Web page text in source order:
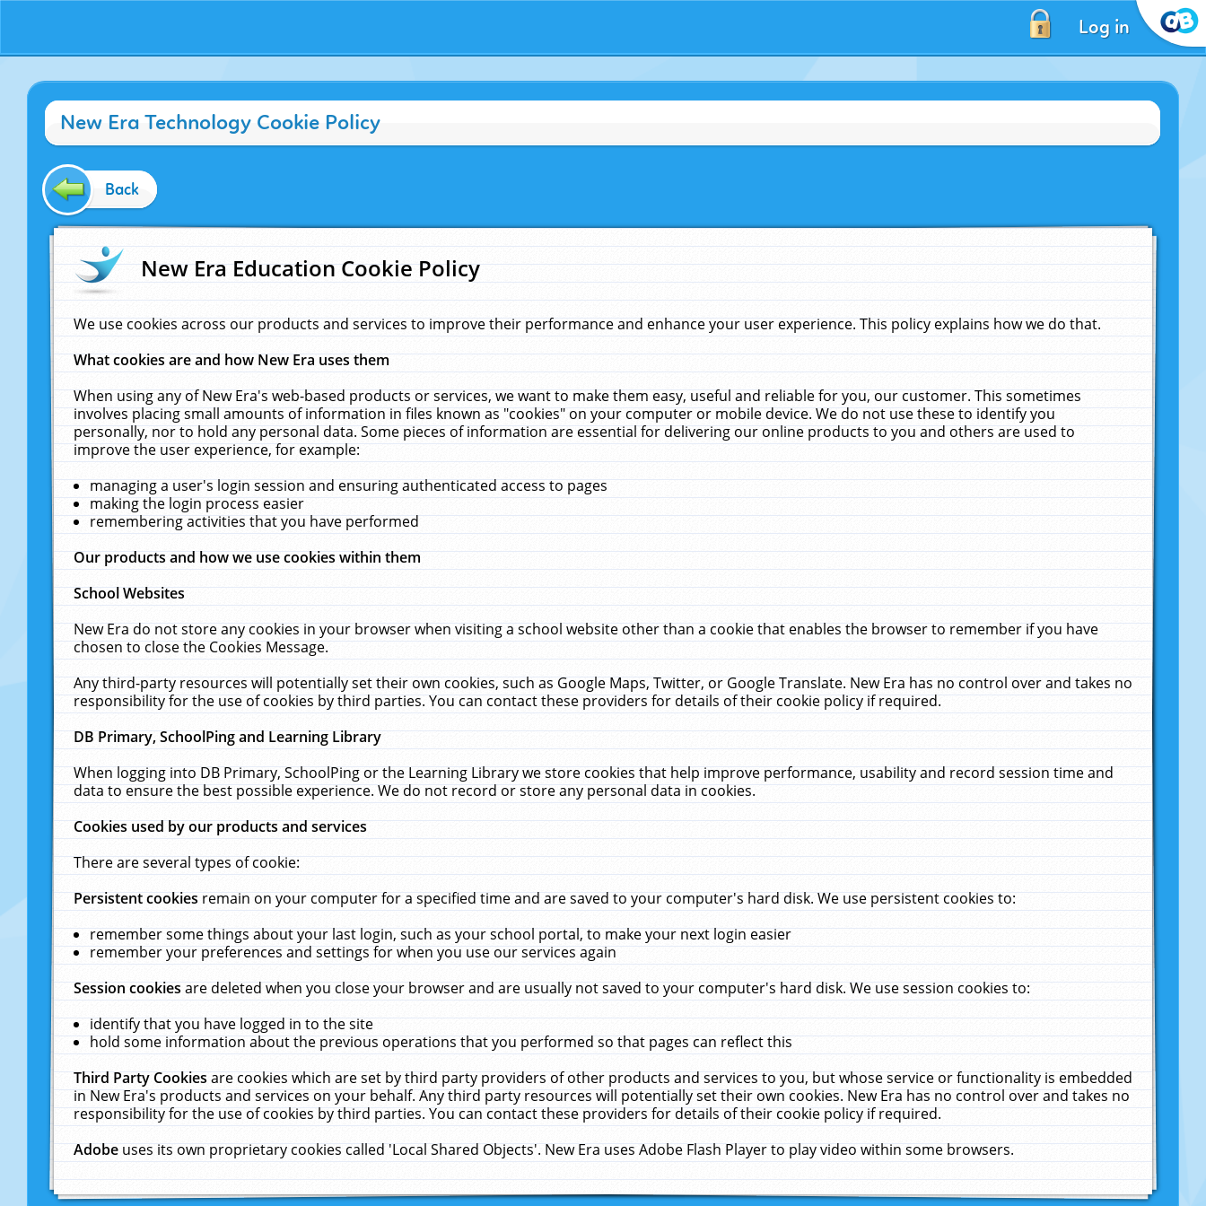
Log in
New Era Technology Cookie Policy
Back
New Era Education Cookie Policy
We use cookies across our products and services to improve their performance and enhance your user experience. This policy explains how we do that.
What cookies are and how New Era uses them
When using any of New Era's web-based products or services, we want to make them easy, useful and reliable for you, our customer. This sometimes
involves placing small amounts of information in files known as "cookies" on your computer or mobile device. We do not use these to identify you
personally, nor to hold any personal data. Some pieces of information are essential for delivering our online products to you and others are used to
improve the user experience, for example:
managing a user's login session and ensuring authenticated access to pages
making the login process easier
remembering activities that you have performed
Our products and how we use cookies within them
School Websites
New Era do not store any cookies in your browser when visiting a school website other than a cookie that enables the browser to remember if you have
chosen to close the Cookies Message.
Any third-party resources will potentially set their own cookies, such as Google Maps, Twitter, or Google Translate. New Era has no control over and takes no
responsibility for the use of cookies by third parties. You can contact these providers for details of their cookie policy if required.
DB Primary, SchoolPing and Learning Library
When logging into DB Primary, SchoolPing or the Learning Library we store cookies that help improve performance, usability and record session time and
data to ensure the best possible experience. We do not record or store any personal data in cookies.
Cookies used by our products and services
There are several types of cookie:
Persistent cookiesremain on your computer for a specified time and are saved to your computer's hard disk. We use persistent cookies to:
remember some things about your last login, such as your school portal, to make your next login easier
remember your preferences and settings for when you use our services again
Session cookiesare deleted when you close your browser and are usually not saved to your computer's hard disk. We use session cookies to:
identify that you have logged in to the site
hold some information about the previous operations that you performed so that pages can reflect this
Third Party Cookiesare cookies which are set by third party providers of other products and services to you, but whose service or functionality is embedded
in New Era's products and services on your behalf. Any third party resources will potentially set their own cookies. New Era has no control over and takes no
responsibility for the use of cookies by third parties. You can contact these providers for details of their cookie policy if required.
Adobeuses its own proprietary cookies called 'Local Shared Objects'. New Era uses Adobe Flash Player to play video within some browsers.